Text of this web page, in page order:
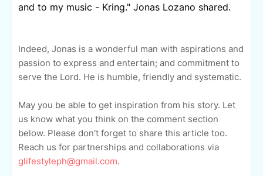
and to my music - Kring." Jonas Lozano shared.
Indeed, Jonas is a wonderful man with aspirations and
passion to express and entertain; and commitment to
serve the Lord. He is humble, friendly and systematic.
May you be able to get inspiration from his story. Let
us know what you think on the comment section
below. Please don't forget to share this article too.
Reach us for partnerships and collaborations via
glifestyleph@gmail.com.